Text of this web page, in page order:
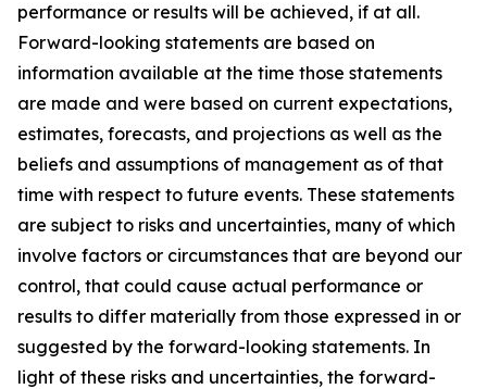
performance or results will be achieved, if at all.
Forward-looking statements are based on
information available at the time those statements
are made and were based on current expectations,
estimates, forecasts, and projections as well as the
beliefs and assumptions of management as of that
time with respect to future events. These statements
are subject to risks and uncertainties, many of which
involve factors or circumstances that are beyond our
control, that could cause actual performance or
results to differ materially from those expressed in or
suggested by the forward-looking statements. In
light of these risks and uncertainties, the forward-